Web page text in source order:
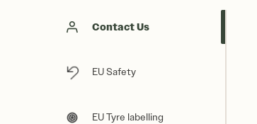
Contact Us
EU Safety
EU Tyre labelling